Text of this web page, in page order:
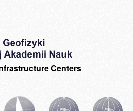
Centers